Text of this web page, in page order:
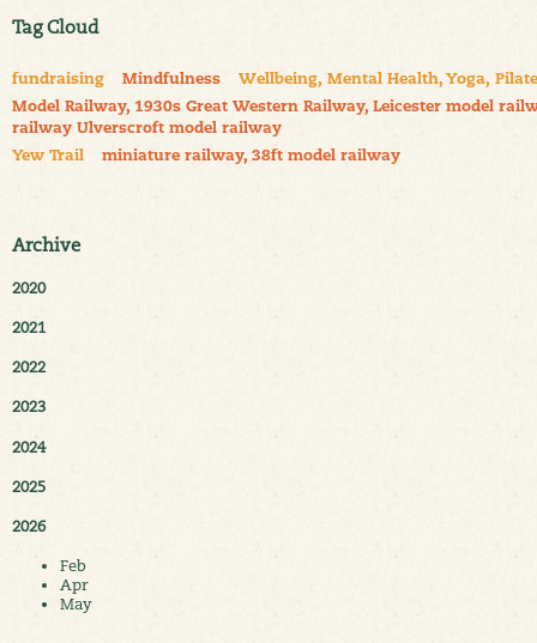
Tag Cloud
fundraising Mindfulness
Wellbeing, Mental Health, Yoga,
Model Railway, 1930s Great Western Railway, Leicester model
railway Ulverscroft model railway
Yew Trail
miniature railway, 38ft model railway
Archive
2020
2021
2022
2023
2024
2025
2026
Feb
Apr
May